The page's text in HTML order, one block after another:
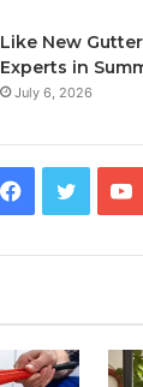
Like New
Experts in
July 6, 2026
Facebook
Twitter